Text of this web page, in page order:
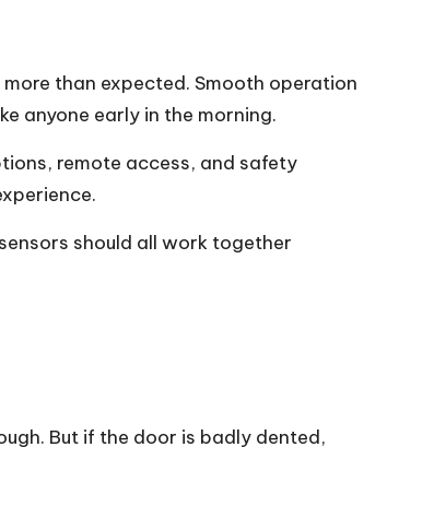
than expected. Smooth operation
anyone early in the morning.
remote access, and safety
should all work together
But if the door is badly dented,